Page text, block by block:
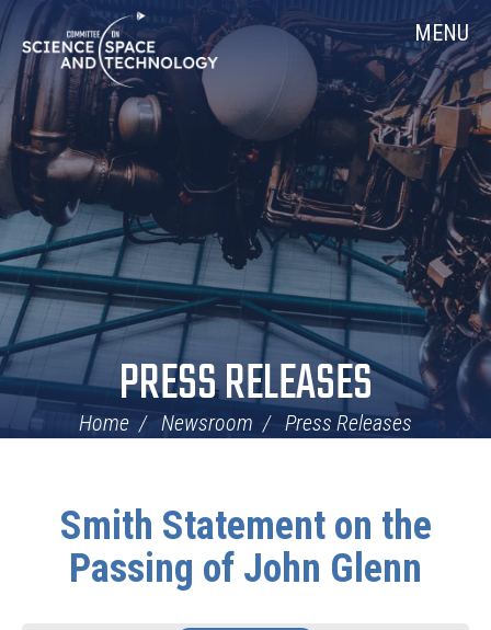
Skip
Navigation
Home MENU
PRESS RELEASES
Home Newsroom Press Releases
Smith Statement on the
Passing of John Glenn